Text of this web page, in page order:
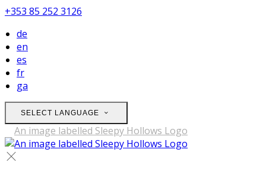
+353 85 252 3126
de
en
es
fr
ga
SELECT LANGUAGE